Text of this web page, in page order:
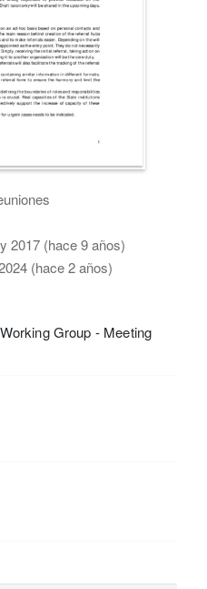
2017 (hace 9 años)
(hace 2 años)
Group - Meeting